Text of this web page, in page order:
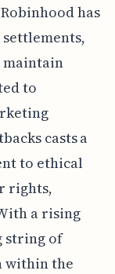
has
to
casts a
to ethical
rights,
a rising
string of
within the